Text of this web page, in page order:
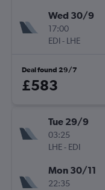
Wed 30/9
17:00
EDI- LHE
Deal found 29/7
£583
Tue 29/9
03:25
LHE- EDI
Mon 30/11
22:35